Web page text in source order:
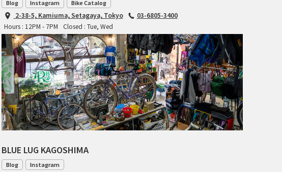
VELO ORANGE
BLACK MOUNTAIN CYCLES
BIKE FRIDAY
FAIRWEATHER
A.N.T
Blog Instagram Bike Catalog
2-38-5, Kamiuma, Setagaya, Tokyo
03-6805-3400
Hours : 12PM - 7PM
Closed : Tue, Wed
BLUE LUG KAGOSHIMA
Blog Instagram